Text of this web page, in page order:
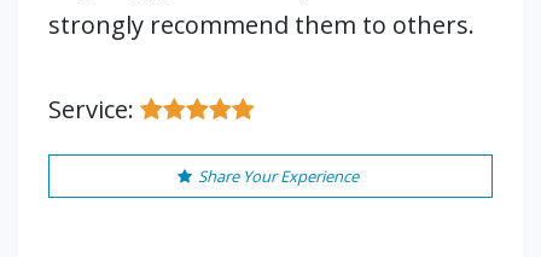
strongly recommend them to others.
Service:
Share Your Experience